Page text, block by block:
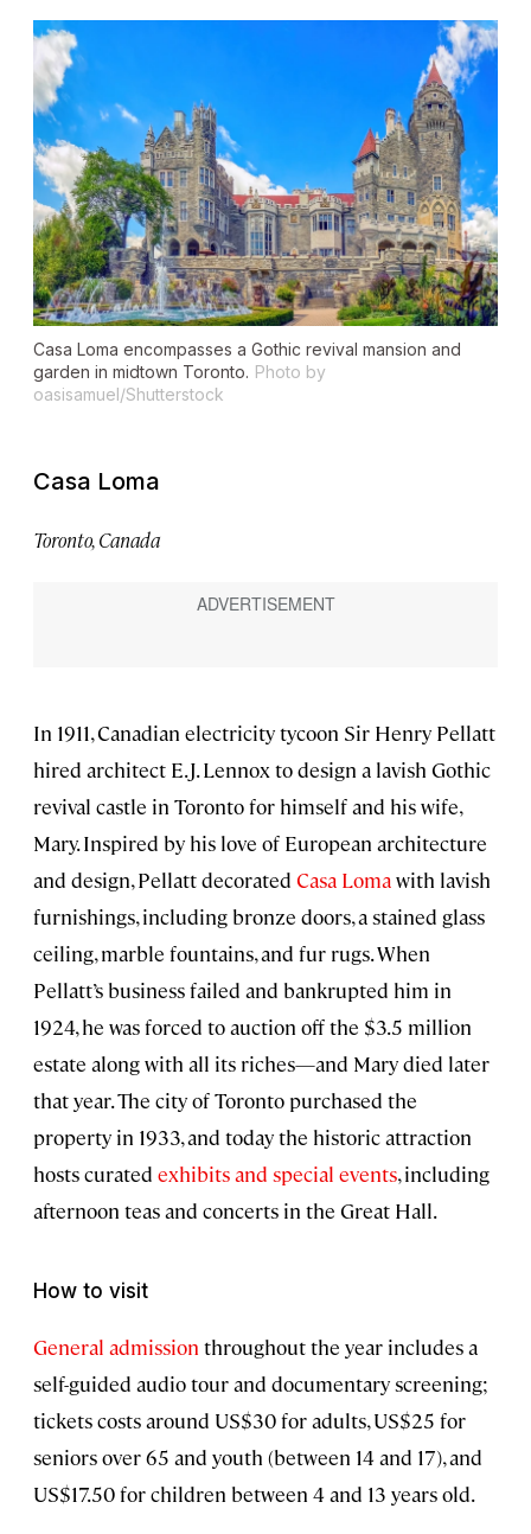
Casa Loma encompasses a Gothic revival mansion and
garden in midtown Toronto. Photo by
oasisamuel/Shutterstock
Casa Loma
Toronto, Canada
In 1911, Canadian electricity tycoon Sir Henry Pellatt
hired architect E.J. Lennox to design a lavish Gothic
revival castle in Toronto for himself and his wife,
Mary. Inspired by his love of European architecture
and design, Pellatt decorated Casa Lomawith lavish
furnishings, including bronze doors, a stained glass
ceiling, marble fountains, and fur rugs. When
Pellatt’s business failed and bankrupted him in
1924, he was forced to auction off the $3.5 million
estate along with all its riches—and Mary died later
that year. The city of Toronto purchased the
property in 1933, and today the historic attraction
hosts curated exhibits and special events, including
afternoon teas and concerts in the Great Hall.
How to visit
General admission throughout the year includes a
self-guided audio tour and documentary screening;
tickets costs around US$30 for adults, US$25 for
seniors over 65 and youth (between 14 and 17), and
US$17.50 for children between 4 and 13 years old.